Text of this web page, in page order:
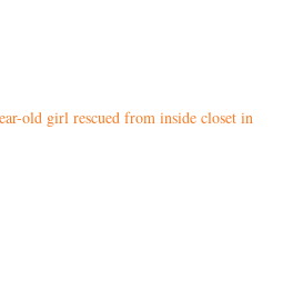
old girl rescued from inside closet in